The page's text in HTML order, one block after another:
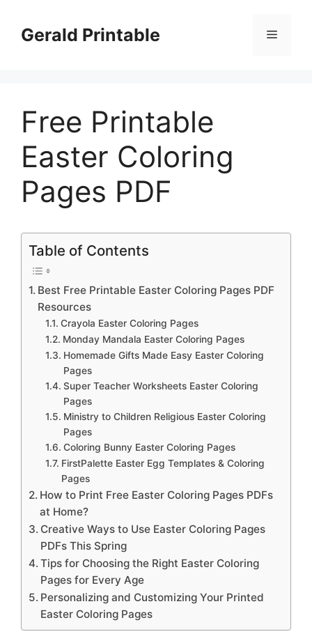
contentGerald Printable Menu
Free Printable
Easter Coloring
Pages PDF
Table of Contents
Best Free Printable Easter Coloring Pages PDF
Resources
Crayola Easter Coloring Pages
Monday Mandala Easter Coloring Pages
Homemade Gifts Made Easy Easter Coloring
Pages
Super Teacher Worksheets Easter Coloring
Pages
Ministry to Children Religious Easter Coloring
Pages
Coloring Bunny Easter Coloring Pages
FirstPalette Easter Egg Templates & Coloring
Pages
How to Print Free Easter Coloring Pages PDFs
at Home?
Creative Ways to Use Easter Coloring Pages
PDFs This Spring
Tips for Choosing the Right Easter Coloring
Pages for Every Age
Personalizing and Customizing Your Printed
Easter Coloring Pages